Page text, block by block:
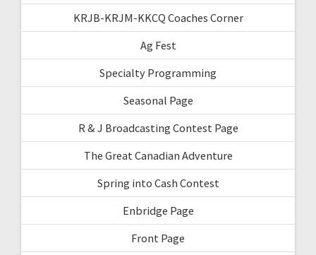
KRJB-KRJM-KKCQ Coaches Corner
Ag Fest
Specialty Programming
Seasonal Page
R & J Broadcasting Contest Page
The Great Canadian Adventure
Spring into Cash Contest
Enbridge Page
Front Page